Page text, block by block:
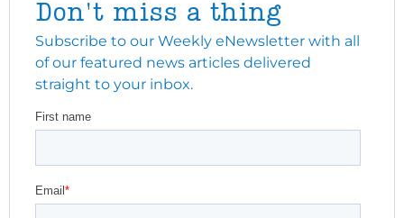
Don't miss a thing
Subscribe to our Weekly eNewsletter with all
of our featured news articles delivered
straight to your inbox.